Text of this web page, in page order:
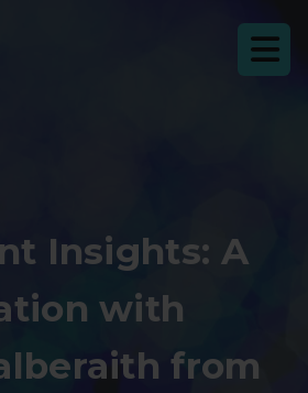
Insights: A
with
from